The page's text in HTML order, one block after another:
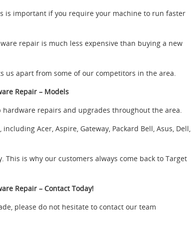
is important if you require your machine to run faster
repair is much less expensive than buying a new
us apart from some of our competitors in the area.
Repair – Models
repairs and upgrades throughout the area.
Acer, Aspire, Gateway, Packard Bell, Asus, Dell,
is why our customers always come back to Target
Repair – Contact Today!
please do not hesitate to contact our team